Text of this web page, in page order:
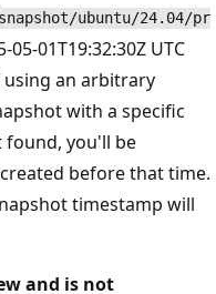
ubuntu/24.04/pr
01T19:32:30Z UTC
using an arbitrary
with a specific
found, you'll be
before that time.
timestamp will
and is not